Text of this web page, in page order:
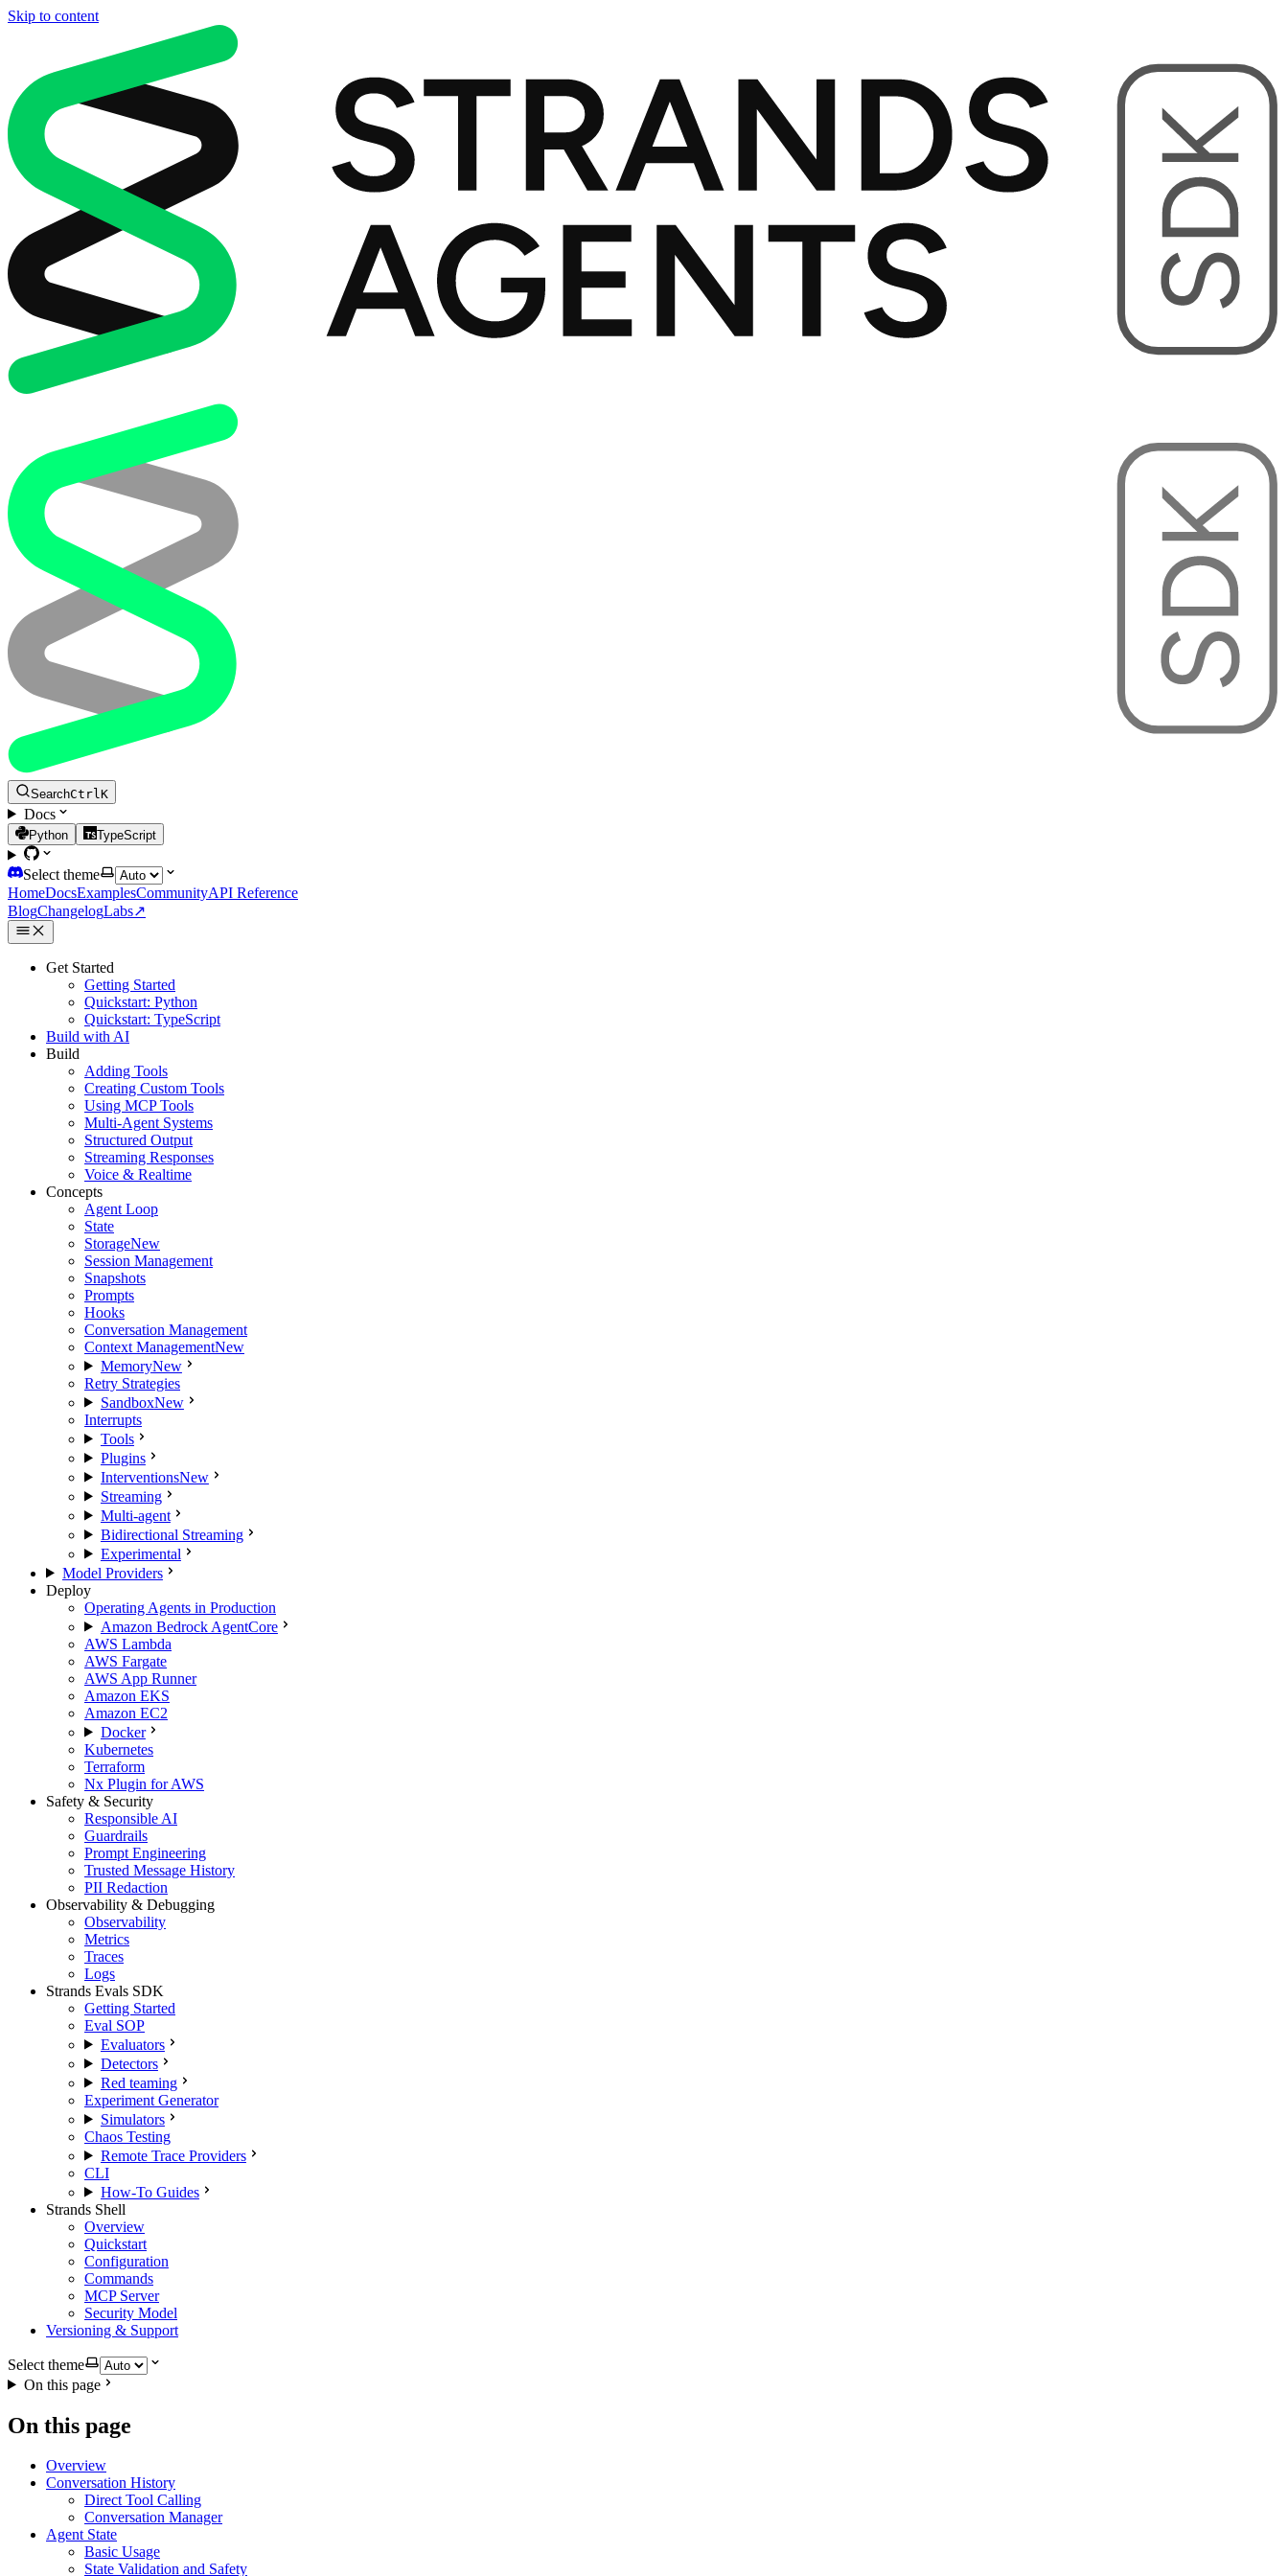
Skip to content
SearchCtrl K
Docs
Python TypeScript
Select theme
HomeDocsExamplesCommunityAPI Reference
BlogChangelogLabs↗
Get Started
Getting Started
Quickstart: Python
Quickstart: TypeScript
Build with AI
Build
Adding Tools
Creating Custom Tools
Using MCP Tools
Multi-Agent Systems
Structured Output
Streaming Responses
Voice & Realtime
Concepts
Agent Loop
State
StorageNew
Session Management
Snapshots
Prompts
Hooks
Conversation Management
Context ManagementNew
MemoryNew
Retry Strategies
SandboxNew
Interrupts
Tools
Plugins
InterventionsNew
Streaming
Multi-agent
Bidirectional Streaming
Experimental
Model Providers
Deploy
Operating Agents in Production
Amazon Bedrock AgentCore
AWS Lambda
AWS Fargate
AWS App Runner
Amazon EKS
Amazon EC2
Docker
Kubernetes
Terraform
Nx Plugin for AWS
Safety & Security
Responsible AI
Guardrails
Prompt Engineering
Trusted Message History
PII Redaction
Observability & Debugging
Observability
Metrics
Traces
Logs
Strands Evals SDK
Getting Started
Eval SOP
Evaluators
Detectors
Red teaming
Experiment Generator
Simulators
Chaos Testing
Remote Trace Providers
CLI
How-To Guides
Strands Shell
Overview
Quickstart
Configuration
Commands
MCP Server
Security Model
Versioning & Support
Select theme
On this page
On this page
Overview
Conversation History
Direct Tool Calling
Conversation Manager
Agent State
Basic Usage
State Validation and Safety